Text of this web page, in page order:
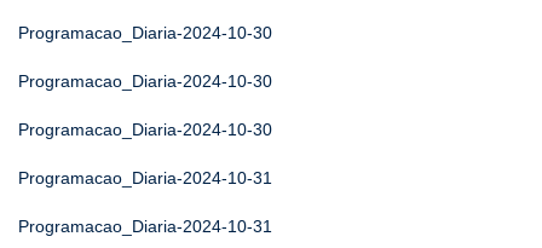
Programacao_Diaria-2024-10-30
Programacao_Diaria-2024-10-30
Programacao_Diaria-2024-10-30
Programacao_Diaria-2024-10-31
Programacao_Diaria-2024-10-31